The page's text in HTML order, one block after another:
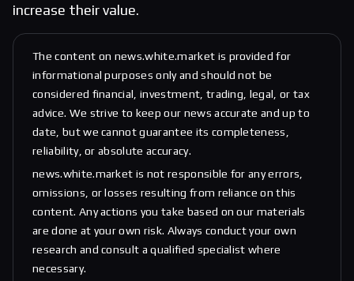
increase their value.
The content on news.white.market is provided for
informational purposes only and should not be
considered financial, investment, trading, legal, or tax
advice. We strive to keep our news accurate and up to
date, but we cannot guarantee its completeness,
reliability, or absolute accuracy.
news.white.market is not responsible for any errors,
omissions, or losses resulting from reliance on this
content. Any actions you take based on our materials
are done at your own risk. Always conduct your own
research and consult a qualified specialist where
necessary.